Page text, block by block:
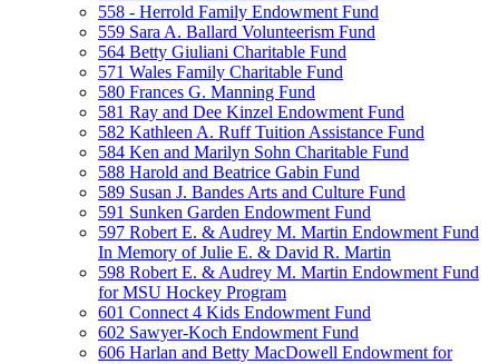
558 - Herrold Family Endowment Fund
559 Sara A. Ballard Volunteerism Fund
564 Betty Giuliani Charitable Fund
571 Wales Family Charitable Fund
580 Frances G. Manning Fund
581 Ray and Dee Kinzel Endowment Fund
582 Kathleen A. Ruff Tuition Assistance Fund
584 Ken and Marilyn Sohn Charitable Fund
588 Harold and Beatrice Gabin Fund
589 Susan J. Bandes Arts and Culture Fund
591 Sunken Garden Endowment Fund
597 Robert E. & Audrey M. Martin Endowment Fund
In Memory of Julie E. & David R. Martin
598 Robert E. & Audrey M. Martin Endowment Fund
for MSU Hockey Program
601 Connect 4 Kids Endowment Fund
602 Sawyer-Koch Endowment Fund
606 Harlan and Betty MacDowell Endowment for